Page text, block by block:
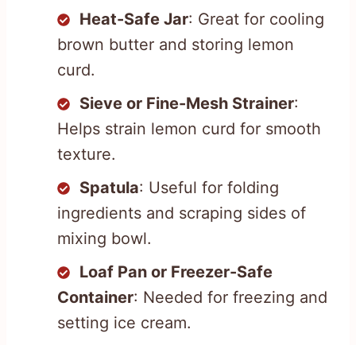
Heat-Safe Jar: Great for cooling
brown butter and storing lemon
curd.
Sieve or Fine-Mesh Strainer:
Helps strain lemon curd for smooth
texture.
Spatula: Useful for folding
ingredients and scraping sides of
mixing bowl.
Loaf Pan or Freezer-Safe
Container: Needed for freezing and
setting ice cream.